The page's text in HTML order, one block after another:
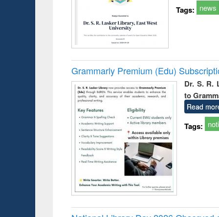
Tags: news
Grammarly Premium (Edu)
Dr. S. R.
to
Read
Tags: